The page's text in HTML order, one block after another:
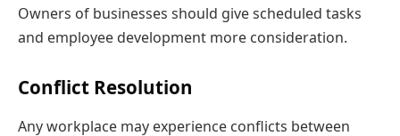
Owners of businesses should give scheduled tasks
and employee development more consideration.
Conflict Resolution
Any workplace may experience conflicts between